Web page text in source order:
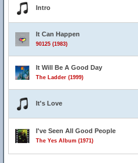
Intro
It Can Happen
90125 (1983)
It Will Be A Good Day
The Ladder (1999)
It's Love
I've Seen All Good People
The Yes Album (1971)